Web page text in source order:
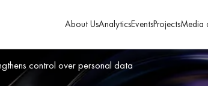
About UsAnalyticsEventsProjectsMedia
control over personal data